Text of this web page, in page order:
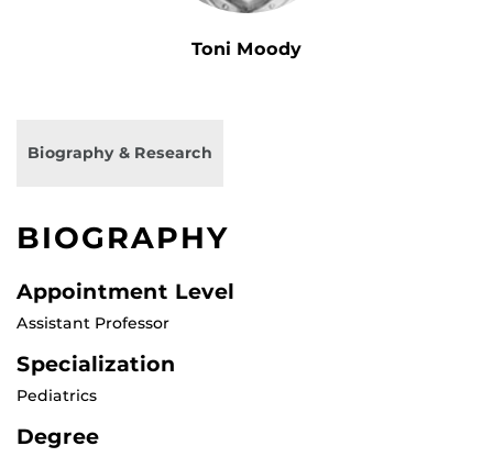
Toni Moody
Biography & Research
BIOGRAPHY
Appointment Level
Assistant Professor
Specialization
Pediatrics
Degree